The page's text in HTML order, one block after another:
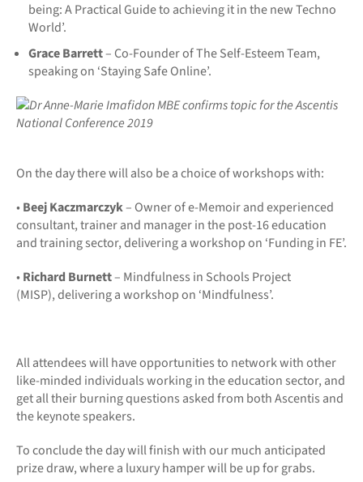
being: A Practical Guide to achieving it in the new Techno
World’.
Grace Barrett– Co-Founder of The Self-Esteem Team,
speaking on ‘Staying Safe Online’.
On the day there will also be a choice of workshops with:
• Beej Kaczmarczyk– Owner of e-Memoir and experienced
consultant, trainer and manager in the post-16 education
and training sector, delivering a workshop on ‘Funding in FE’.
• Richard Burnett– Mindfulness in Schools Project
(MISP), delivering a workshop on ‘Mindfulness’.
All attendees will have opportunities to network with other
like-minded individuals working in the education sector, and
get all their burning questions asked from both Ascentis and
the keynote speakers.
To conclude the day will finish with our much anticipated
prize draw, where a luxury hamper will be up for grabs.